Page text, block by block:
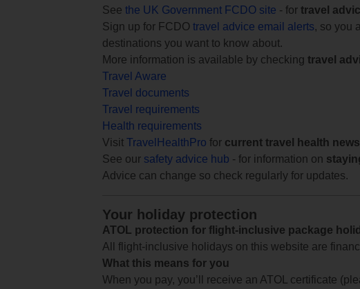
See the UK Government FCDO site - for travel
Sign up for FCDO travel advice email alerts, so you
destinations you want to know about.
More information is available by checking travel
Travel Aware
Travel documents
Travel requirements
Health requirements
Visit TravelHealthPro for current travel health
See our safety advice hub - for information on
Advice can change so check regularly for updates.
Your holiday protection
ATOL protection for flight-inclusive package
All flight-inclusive holidays on this website are
What this means for you
When you pay, you’ll receive an ATOL certificate